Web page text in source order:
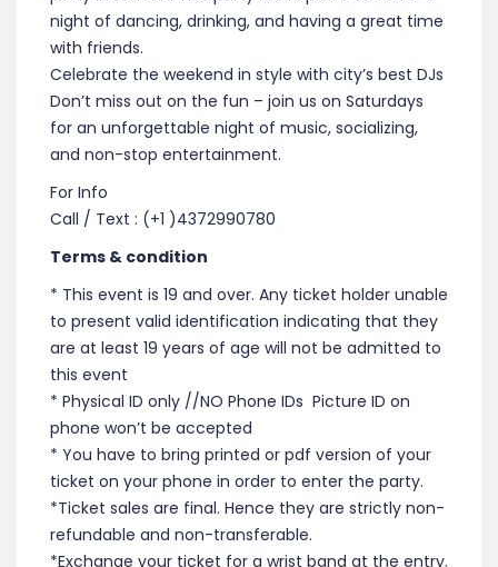
night of dancing, drinking, and having a great time
with friends.
Celebrate the weekend in style with city’s best DJs
Don’t miss out on the fun – join us on Saturdays
for an unforgettable night of music, socializing,
and non-stop entertainment.
For Info
Call / Text : (+1 )4372990780
Terms & condition
* This event is 19 and over. Any ticket holder unable
to present valid identification indicating that they
are at least 19 years of age will not be admitted to
this event
* Physical ID only //NO Phone IDs Picture ID on
phone won’t be accepted
* You have to bring printed or pdf version of your
ticket on your phone in order to enter the party.
*Ticket sales are final. Hence they are strictly non-
refundable and non-transferable.
*Exchange your ticket for a wrist band at the entry.